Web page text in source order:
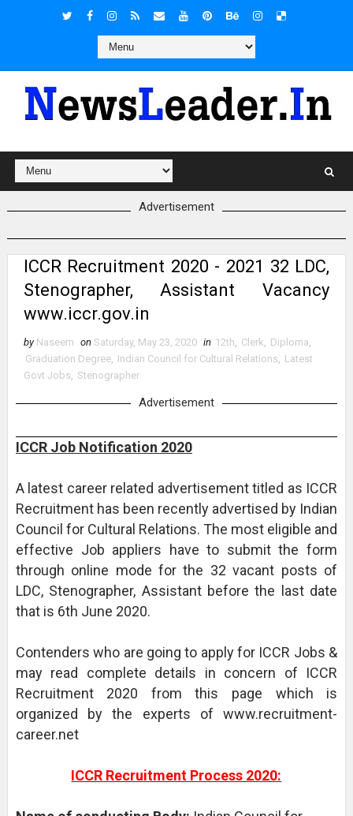
Advertisement
ICCR Recruitment 2020 - 2021 32 LDC,
Stenographer, Assistant Vacancy
www.iccr.gov.in
by Naseem on Saturday, May 23, 2020 in 12th, Clerk, Diploma,
Graduation Degree, Indian Council for Cultural Relations, Latest
Govt Jobs, Stenographer
Advertisement
ICCR Job Notification 2020
A latest career related advertisement titled as ICCR
Recruitment has been recently advertised by Indian
Council for Cultural Relations. The most eligible and
effective Job appliers have to submit the form
through online mode for the 32 vacant posts of
LDC, Stenographer, Assistant before the last date
that is 6th June 2020.
Contenders who are going to apply for ICCR Jobs &
may read complete details in concern of ICCR
Recruitment 2020 from this page which is
organized by the experts of www.recruitment-
career.net
ICCR Recruitment Process 2020: